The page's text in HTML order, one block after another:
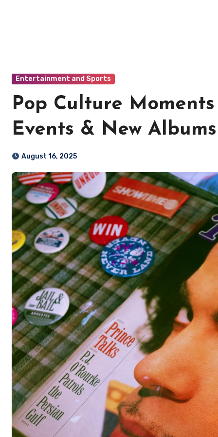
Entertainment and Sports
Pop Culture
Events & New Albums
August 16, 2025